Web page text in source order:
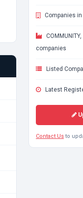
Companies in
companies
Listed
Latest
Contact Us to